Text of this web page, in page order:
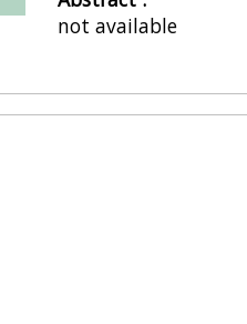
not available